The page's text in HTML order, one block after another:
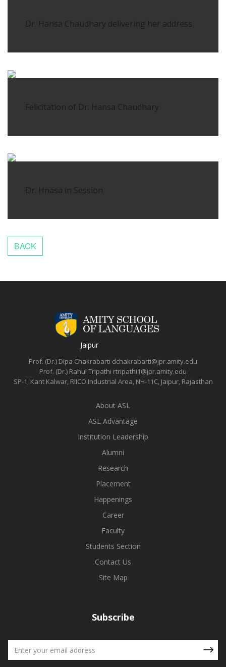
Dr. Hansa Chaudhary delivering her address
Felicitation of Dr. Hansa Chaudhary
Dr. Hnasa in Session
Jaipur
Prof. (Dr.) Dipa Chakrabarti dchakrabarti@jpr.amity.edu
Prof. (Dr.) Rahul Tripathi rtripathi1@jpr.amity.edu
SP-1, Kant Kalwar, RIICO Industrial Area, NH-11C, Jaipur, Rajasthan
About ASL
ASL Advantage
Institution Leadership
Alumni
Research
Placement
Happenings
Career
Faculty
Students Section
Contact Us
Site Map
Subscribe